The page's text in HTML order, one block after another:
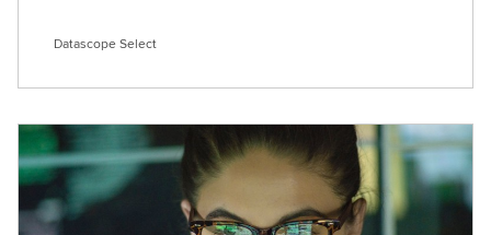
Datascope Select